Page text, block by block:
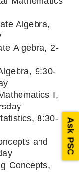
Algebra,
Algebra, 2-
9:30-
I,
8:30-
and
Concepts,
Ask PSC